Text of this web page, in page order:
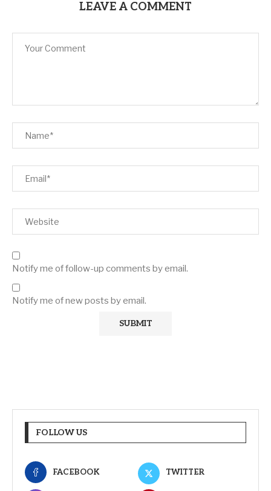
LEAVE A COMMENT
Notify me of follow-up comments by email.
Notify me of new posts by email.
FOLLOW US
FACEBOOK TWITTER